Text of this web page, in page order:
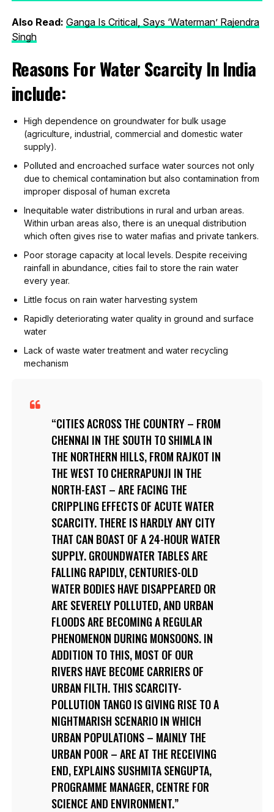
Also Read: Ganga Is Critical, Says ‘Waterman’ Rajendra
Singh
Reasons For Water Scarcity In India
include:
High dependence on groundwater for bulk usage
(agriculture, industrial, commercial and domestic water
supply).
Polluted and encroached surface water sources not only
due to chemical contamination but also contamination from
improper disposal of human excreta
Inequitable water distributions in rural and urban areas.
Within urban areas also, there is an unequal distribution
which often gives rise to water mafias and private tankers.
Poor storage capacity at local levels. Despite receiving
rainfall in abundance, cities fail to store the rain water
every year.
Little focus on rain water harvesting system
Rapidly deteriorating water quality in ground and surface
water
Lack of waste water treatment and water recycling
mechanism
CITIES ACROSS THE COUNTRY – FROM
CHENNAI IN THE SOUTH TO SHIMLA IN
THE NORTHERN HILLS, FROM RAJKOT IN
THE WEST TO CHERRAPUNJI IN THE
NORTH-EAST – ARE FACING THE
CRIPPLING EFFECTS OF ACUTE WATER
SCARCITY. THERE IS HARDLY ANY CITY
THAT CAN BOAST OF A 24-HOUR WATER
SUPPLY. GROUNDWATER TABLES ARE
FALLING RAPIDLY, CENTURIES-OLD
WATER BODIES HAVE DISAPPEARED OR
ARE SEVERELY POLLUTED, AND URBAN
FLOODS ARE BECOMING A REGULAR
PHENOMENON DURING MONSOONS. IN
ADDITION TO THIS, MOST OF OUR
RIVERS HAVE BECOME CARRIERS OF
URBAN FILTH. THIS SCARCITY-
POLLUTION TANGO IS GIVING RISE TO A
NIGHTMARISH SCENARIO IN WHICH
URBAN POPULATIONS – MAINLY THE
URBAN POOR – ARE AT THE RECEIVING
END, EXPLAINS SUSHMITA SENGUPTA,
PROGRAMME MANAGER, CENTRE FOR
SCIENCE AND ENVIRONMENT.